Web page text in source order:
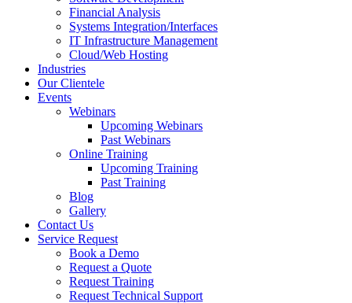
Financial Analysis
Systems Integration/Interfaces
IT Infrastructure Management
Cloud/Web Hosting
Industries
Our Clientele
Events
Webinars
Upcoming Webinars
Past Webinars
Online Training
Upcoming Training
Past Training
Blog
Gallery
Contact Us
Service Request
Book a Demo
Request a Quote
Request Training
Request Technical Support